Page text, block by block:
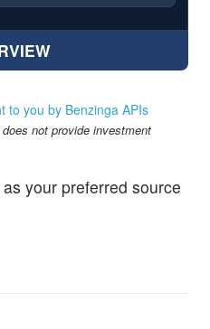
to you by Benzinga APIs
not provide investment
as your preferred source